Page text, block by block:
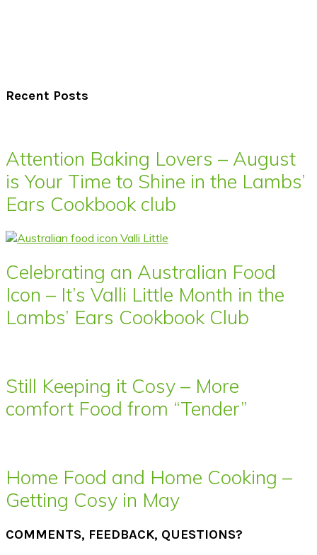
Recent Posts
Attention Baking Lovers – August
is Your Time to Shine in the Lambs’
Ears Cookbook club
Celebrating an Australian Food
Icon – It’s Valli Little Month in the
Lambs’ Ears Cookbook Club
Still Keeping it Cosy – More
comfort Food from “Tender”
Home Food and Home Cooking –
Getting Cosy in May
COMMENTS, FEEDBACK, QUESTIONS?